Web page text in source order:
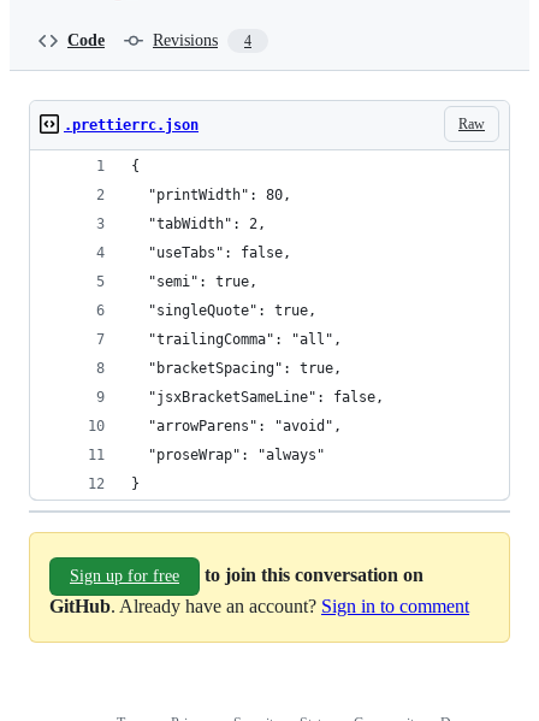
Code Revisions 4
Raw
.prettierrc.json
{
  "printWidth": 80,
  "tabWidth": 2,
  "useTabs": false,
  "semi": true,
  "singleQuote": true,
  "trailingComma": "all",
  "bracketSpacing": true,
  "jsxBracketSameLine": false,
  "arrowParens": "avoid",
  "proseWrap": "always"
}
Sign up for free
to join this conversation on
GitHub. Already have an account? Sign in to comment